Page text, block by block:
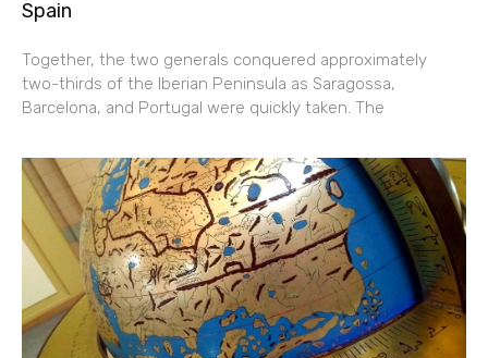
Spain
Together, the two generals conquered approximately
two-thirds of the Iberian Peninsula as Saragossa,
Barcelona, and Portugal were quickly taken. The